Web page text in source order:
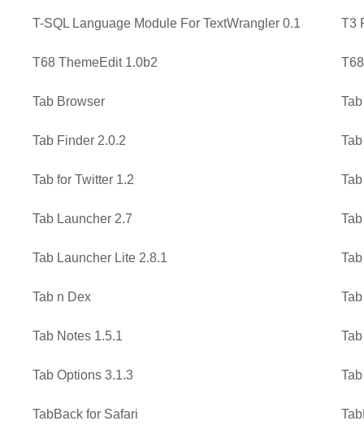
T-SQL Language Module For TextWrangler 0.1 T3
T68 ThemeEdit 1.0b2
Tab Browser
Tab Finder 2.0.2
Tab for Twitter 1.2
Tab Launcher 2.7
Tab Launcher Lite 2.8.1
Tab n Dex
Tab Notes 1.5.1
Tab Options 3.1.3
TabBack for Safari